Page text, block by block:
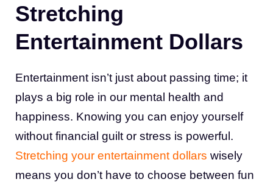
Stretching
Entertainment Dollars
Entertainment isn’t just about passing time; it
plays a big role in our mental health and
happiness. Knowing you can enjoy yourself
without financial guilt or stress is powerful.
Stretching your entertainment dollars wisely
means you don’t have to choose between fun